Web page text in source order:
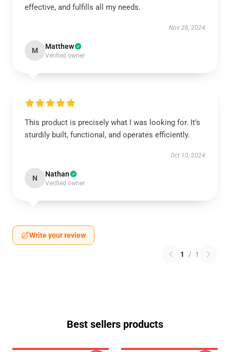
effective, and fulfills all my needs.
Nov 28, 2024
M Matthew
Verified owner
This product is precisely what I was looking for. It’s
sturdily built, functional, and operates efficiently.
Oct 10, 2024
N Nathan
Verified owner
Write your review
1 / 1
Best sellers products